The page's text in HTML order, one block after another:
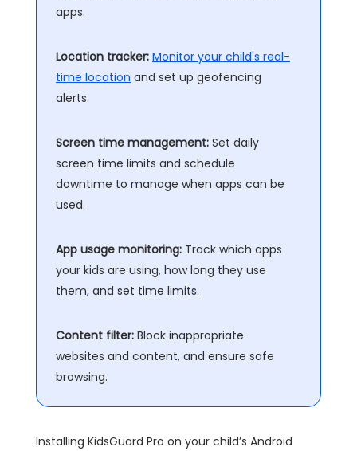
apps.
Location tracker: Monitor your child's real-
time location and set up geofencing
alerts.
Screen time management: Set daily
screen time limits and schedule
downtime to manage when apps can be
used.
App usage monitoring: Track which apps
your kids are using, how long they use
them, and set time limits.
Content filter: Block inappropriate
websites and content, and ensure safe
browsing.
Installing KidsGuard Pro on your child’s Android